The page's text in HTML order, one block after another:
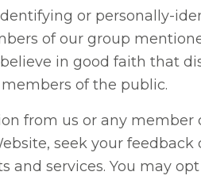
or personally-
of our group
in good faith that
of the public.
from us or any member
seek your
and services. You may